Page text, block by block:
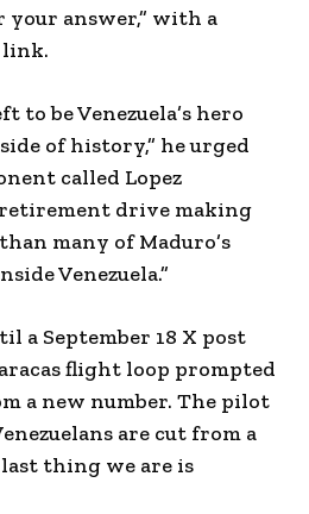
answer,” with a
link.
to be Venezuela’s hero
of history,” he urged
called Lopez
retirement drive making
many of Maduro’s
Venezuela.”
a September 18 X post
flight loop prompted
a new number. The pilot
are cut from a
thing we are is